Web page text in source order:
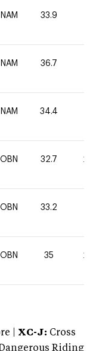
NAM 33.9
NAM 36.7
NAM 34.4
OBN 32.7 20
OBN 33.2
OBN 35 20
| XC-J: Cross
Riding